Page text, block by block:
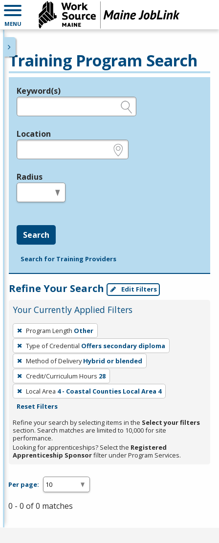
MENU
Training Program Search
Legend
Keyword(s)
Location
Radius
Search
Search for Training Providers
Refine Your Search Edit Filters
Your Currently Applied Filters
To
remove
a
filter,
press
Enter
or
Spacebar.
Program Length Other
Type of Credential Offers secondary diploma
Method of Delivery Hybrid or blended
Credit/Curriculum Hours 28
Local Area 4 - Coastal Counties Local Area 4
Reset Filters
Refine your search by selecting items in the Select your filters
section. Search matches are limited to 10,000 for site
performance.
Looking for apprenticeships? Select the Registered
Apprenticeship Sponsorfilter under Program Services.
Per page:
0 - 0 of 0 matches